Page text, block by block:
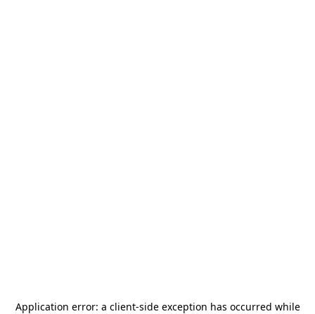
Application error: a client-side exception has occurred while